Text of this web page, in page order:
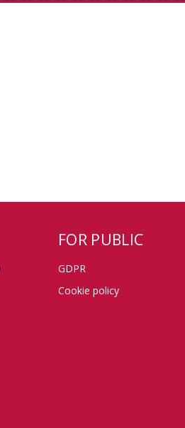
FOR PUBLIC
GDPR
Cookie policy